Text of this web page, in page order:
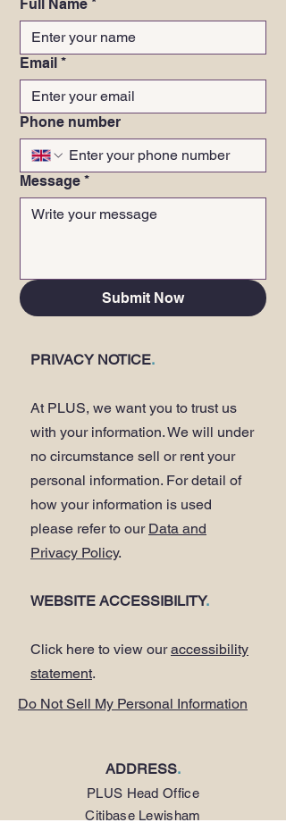
Full Name *
Email *
Phone number
Message *
Submit Now
PRIVACY NOTICE.
At PLUS, we want you to trust us
with your information. We will under
no circumstance sell or rent your
personal information. For detail of
how your information is used
please refer to our Data and
Privacy Policy.
WEBSITE ACCESSIBILITY.
Click here to view ouraccessibility
statement.
Do Not Sell My Personal Information
ADDRESS.
PLUS Head Office
Citibase Lewisham